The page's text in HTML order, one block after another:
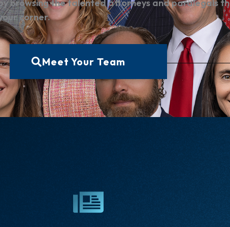
browsing the talented attorneys and paralegals
corner.
Meet Your Team